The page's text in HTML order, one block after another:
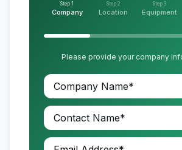
Step 1
Company
Step 2
Location
Step 3
Equipment
Please provide your company